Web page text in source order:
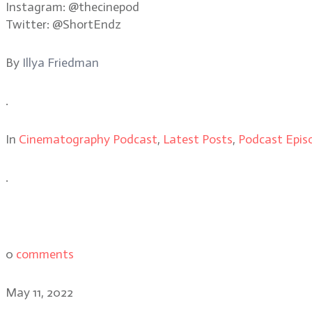
Instagram: @thecinepod
Twitter: @ShortEndz
By Illya Friedman
.
In Cinematography Podcast, Latest Posts, Podcast
.
0 comments
May 11, 2022